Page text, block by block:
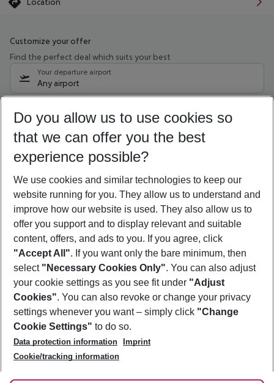
Customize your offer
Find the perfect deal which suits your best
Your departure airport
Any airport
12/08/26–10/08/27 5-8 nights
Who will travel
2 adults No children
Show more filter
Footer
Footer navigation
About Us
Best Price Guarantee
Change Cookie Settings
Cookie Policy
Facts
Service & Help
Accessible Travel
Check-in
Follow Us
Do you allow us to use cookies so
that we can offer you the best
experience possible?
We use cookies and similar technologies to keep our
website running for you. They allow us to understand and
improve how our website is used. They also allow us to
offer you support and to display relevant and suitable
content, offers, and ads to you. If you agree, click
"Accept All". If you want only the bare minimum, then
select "Necessary Cookies Only". You can also adjust
your cookie settings as you see fit under "Adjust
Cookies". You can also revoke or change your privacy
settings whenever you want – simply click "Change
Cookie Settings" to do so.
Data protection information
Imprint
Cookie/tracking information